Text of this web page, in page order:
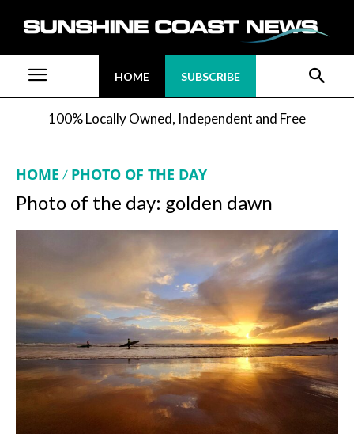
HOME SUBSCRIBE
100% Locally Owned, Independent and Free
HOME PHOTO OF THE DAY
Photo of the day: golden dawn